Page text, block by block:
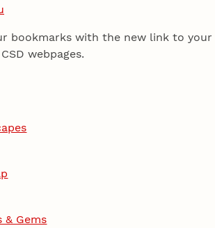
bookmarks with the new link to your
webpages.
& Gems